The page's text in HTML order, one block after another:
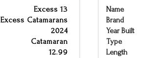
Excess 13
Excess Catamarans
2024
Catamaran
12.99
Name
Brand
Year Built
Type
Length